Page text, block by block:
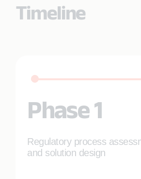
Timeline
Phase 1
Regulatory process
and solution design